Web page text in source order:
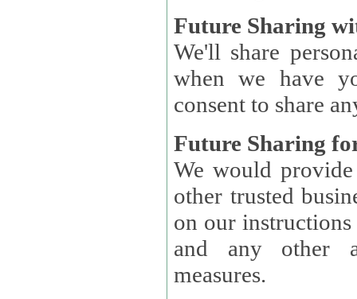
Future Sharing
We'll share
when we have
consent to share
Future Sharing
We would provide
other trusted
on our instructions and
and any other
measures.